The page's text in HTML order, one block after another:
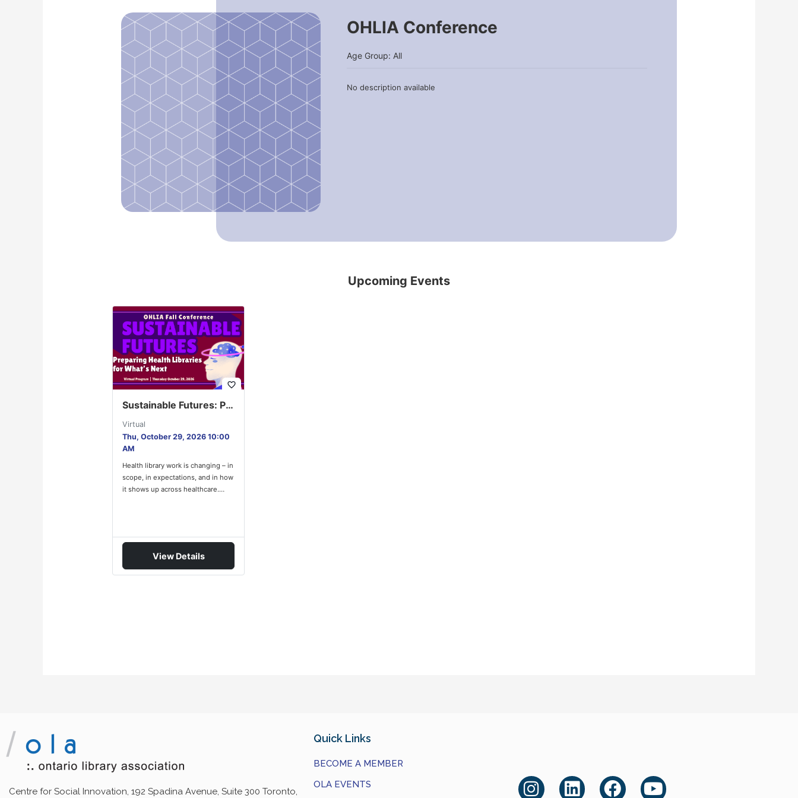
OHLIA Conference
Age Group: All
No description available
Upcoming Events
favorite_border
Sustainable Futures: Preparing Health Libraries for What’s Next
Virtual
Thu, October 29, 2026 10:00
AM
Health library work is changing – in
scope, in expectations, and in how
it shows up across healthcare.
View Details
Centre for Social Innovation, 192 Spadina Avenue, Suite 300 Toronto,
Quick Links
BECOME A MEMBER
OLA EVENTS